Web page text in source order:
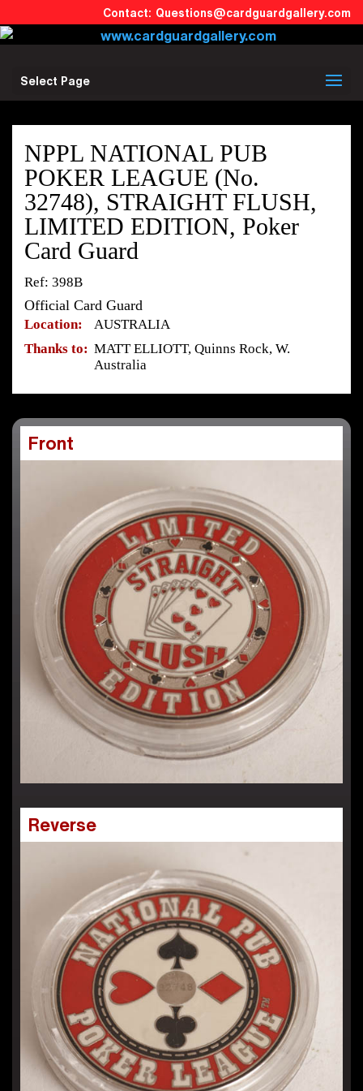
Questions@cardguardgallery.com
Select Page
NPPL NATIONAL PUB
POKER LEAGUE (No.
32748), STRAIGHT FLUSH,
LIMITED EDITION, Poker
Card Guard
Ref: 398B
Official Card Guard
Location:
AUSTRALIA
Thanks to: MATT ELLIOTT, Quinns Rock, W.
Australia
Front
Reverse